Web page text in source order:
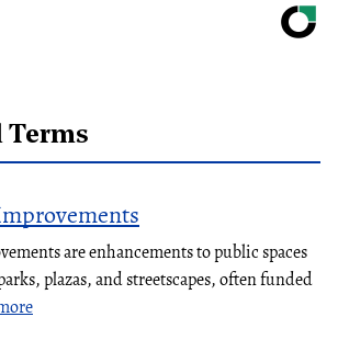
are enhancements to public spaces
plazas, and streetscapes, often funded